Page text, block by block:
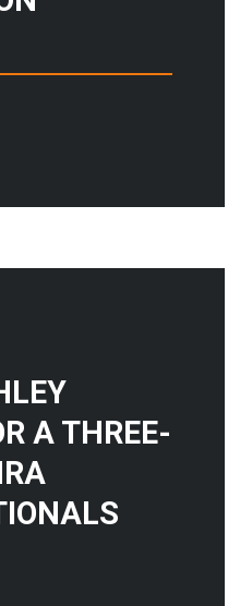
A THREE-